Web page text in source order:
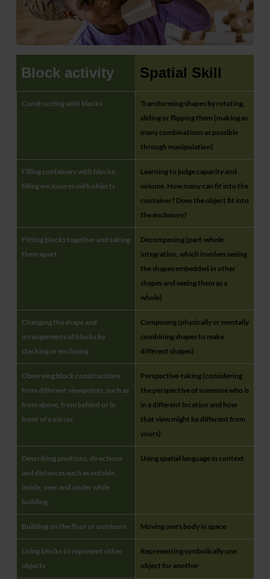
Block activity Spatial Skill
Constructing with blocks
Transforming shapes by rotating,
sliding or flipping them (making as
many combinations as possible
through manipulation)
Filling containers with blocks;
filling enclosures with objects
Learning to judge capacity and
volume. How many can fit into the
container? Does the object fit into
the enclosure?
Fitting blocks together and taking
them apart
Decomposing (part-whole
integration, which involves seeing
the shapes embedded in other
shapes and seeing them as a
whole)
Changing the shape and
arrangements of blocks by
stacking or enclosing
Composing (physically or mentally
combining shapes to make
different shapes)
Observing block constructions
from different viewpoints, such as
from above, from behind or in
front of a mirror
Perspective-taking (considering
the perspective of someone who is
in a different location and how
that view might be different from
yours)
Describing positions, directions
and distances such as outside,
inside, over and under while
building
Using spatial language in context
Building on the floor or outdoors Moving one's body in space
Using blocks to represent other
objects
Representing symbolically one
object for another